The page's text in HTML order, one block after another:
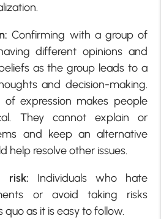
Confirming with a group of
different opinions and
as the group leads to a
and decision-making.
of expression makes people
They cannot explain or
and keep an alternative
help resolve other issues.
risk: Individuals who hate
or avoid taking risks
as it is easy to follow.